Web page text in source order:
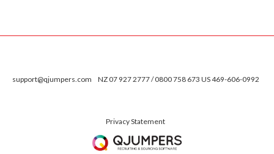
support@qjumpers.com NZ 07 927 2777 / 0800 758 673 US 469-606-0992
Privacy Statement